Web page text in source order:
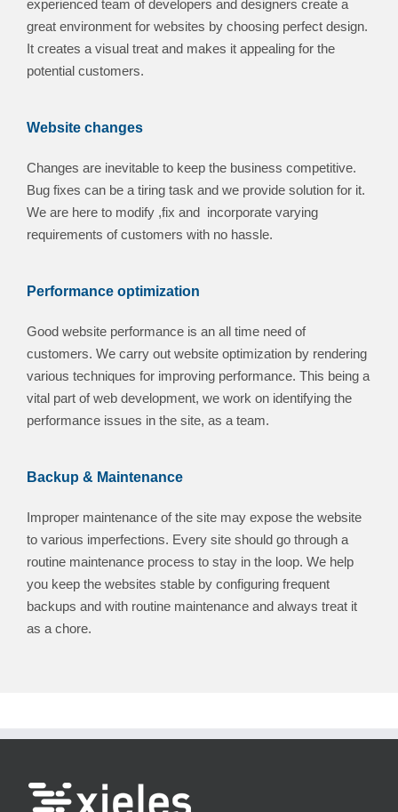
experienced team of developers and designers create a
great environment for websites by choosing perfect design.
It creates a visual treat and makes it appealing for the
potential customers.
Website changes
Changes are inevitable to keep the business competitive.
Bug fixes can be a tiring task and we provide solution for it.
We are here to modify ,fix and incorporate varying
requirements of customers with no hassle.
Performance optimization
Good website performance is an all time need of
customers. We carry out website optimization by rendering
various techniques for improving performance. This being a
vital part of web development, we work on identifying the
performance issues in the site, as a team.
Backup & Maintenance
Improper maintenance of the site may expose the website
to various imperfections. Every site should go through a
routine maintenance process to stay in the loop. We help
you keep the websites stable by configuring frequent
backups and with routine maintenance and always treat it
as a chore.